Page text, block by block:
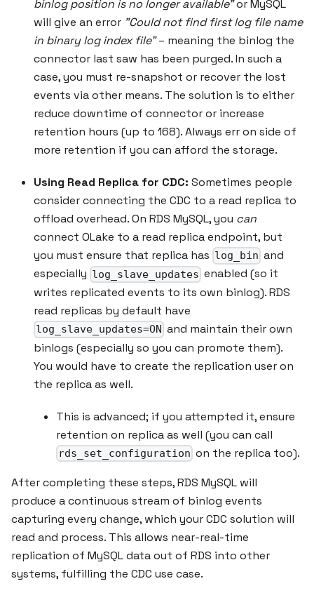
binlog position is no longer available"or MySQL
will give an error "Could not find first log file name
in binary log index file"– meaning the binlog the
connector last saw has been purged. In such a
case, you must re-snapshot or recover the lost
events via other means. The solution is to either
reduce downtime of connector or increase
retention hours (up to 168). Always err on side of
more retention if you can afford the storage.
Using Read Replica for CDC: Sometimes people
consider connecting the CDC to a read replica to
offload overhead. On RDS MySQL, you can
connect OLake to a read replica endpoint, but
you must ensure that replica has log_bin and
especially log_slave_updates enabled (so it
writes replicated events to its own binlog). RDS
read replicas by default have
log_slave_updates=ON and maintain their own
binlogs (especially so you can promote them).
You would have to create the replication user on
the replica as well.
This is advanced; if you attempted it, ensure
retention on replica as well (you can call
rds_set_configuration on the replica too).
After completing these steps, RDS MySQL will
produce a continuous stream of binlog events
capturing every change, which your CDC solution will
read and process. This allows near-real-time
replication of MySQL data out of RDS into other
systems, fulfilling the CDC use case.